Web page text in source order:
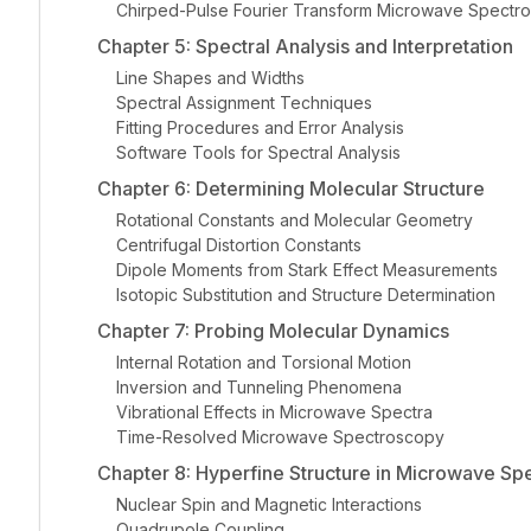
Chirped-Pulse Fourier Transform Microwave
Chapter 5: Spectral Analysis and Interpretation
Line Shapes and Widths
Spectral Assignment Techniques
Fitting Procedures and Error Analysis
Software Tools for Spectral Analysis
Chapter 6: Determining Molecular Structure
Rotational Constants and Molecular Geometry
Centrifugal Distortion Constants
Dipole Moments from Stark Effect Measurements
Isotopic Substitution and Structure Determination
Chapter 7: Probing Molecular Dynamics
Internal Rotation and Torsional Motion
Inversion and Tunneling Phenomena
Vibrational Effects in Microwave Spectra
Time-Resolved Microwave Spectroscopy
Chapter 8: Hyperfine Structure in Microwave
Nuclear Spin and Magnetic Interactions